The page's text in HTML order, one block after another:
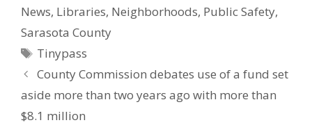
News, Libraries, Neighborhoods, Public Safety,
Sarasota County
Tags
Tinypass
County Commission debates use of a fund set
aside more than two years ago with more than
$8.1 million